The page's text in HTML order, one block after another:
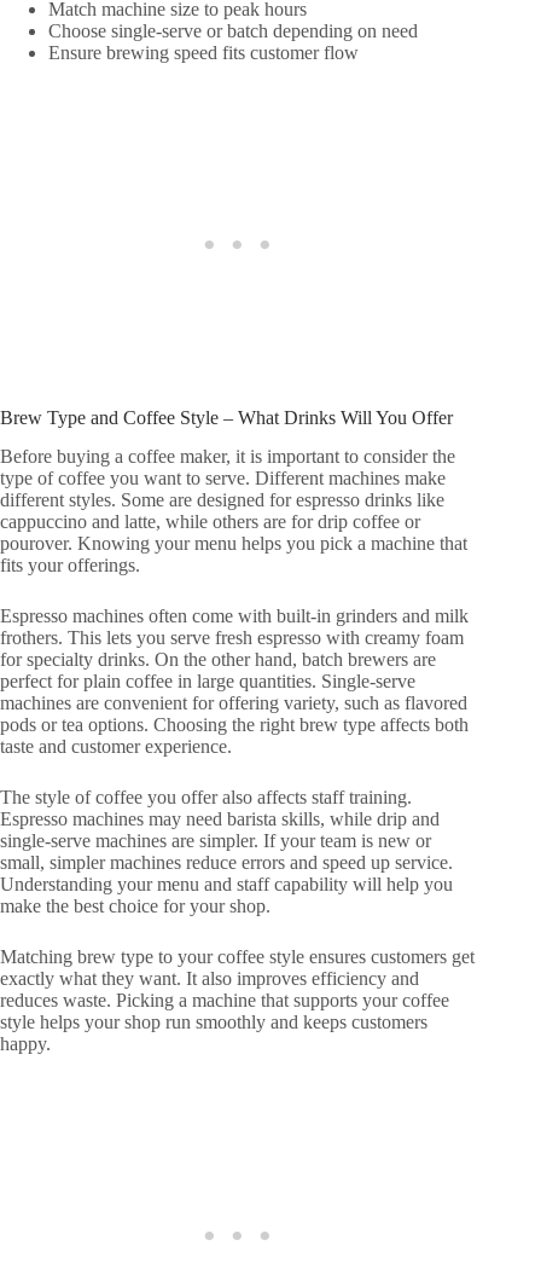
Match machine size to peak hours
Choose single-serve or batch depending on need
Ensure brewing speed fits customer flow
Brew Type and Coffee Style – What Drinks Will You Offer
Before buying a coffee maker, it is important to consider the
type of coffee you want to serve. Different machines make
different styles. Some are designed for espresso drinks like
cappuccino and latte, while others are for drip coffee or
pourover. Knowing your menu helps you pick a machine that
fits your offerings.
Espresso machines often come with built-in grinders and milk
frothers. This lets you serve fresh espresso with creamy foam
for specialty drinks. On the other hand, batch brewers are
perfect for plain coffee in large quantities. Single-serve
machines are convenient for offering variety, such as flavored
pods or tea options. Choosing the right brew type affects both
taste and customer experience.
The style of coffee you offer also affects staff training.
Espresso machines may need barista skills, while drip and
single-serve machines are simpler. If your team is new or
small, simpler machines reduce errors and speed up service.
Understanding your menu and staff capability will help you
make the best choice for your shop.
Matching brew type to your coffee style ensures customers get
exactly what they want. It also improves efficiency and
reduces waste. Picking a machine that supports your coffee
style helps your shop run smoothly and keeps customers
happy.